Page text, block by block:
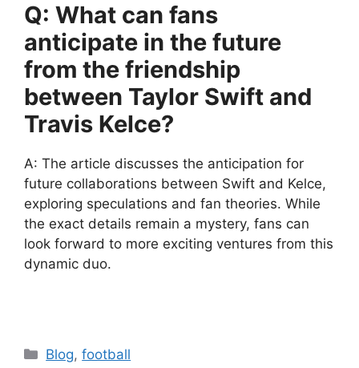
Q: What can fans
anticipate in the future
from the friendship
between Taylor Swift and
Travis Kelce?
A: The article discusses the anticipation for
future collaborations between Swift and Kelce,
exploring speculations and fan theories. While
the exact details remain a mystery, fans can
look forward to more exciting ventures from this
dynamic duo.
Categories
Blog,football